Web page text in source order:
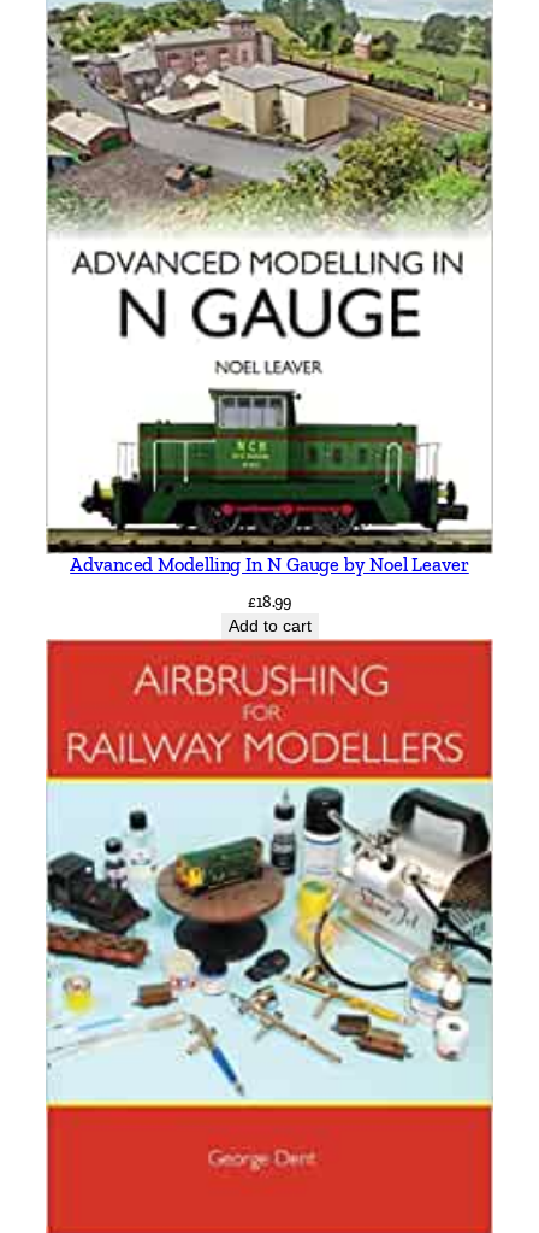
Advanced Modelling In N Gauge by Noel Leaver
£18.99
Add to cart